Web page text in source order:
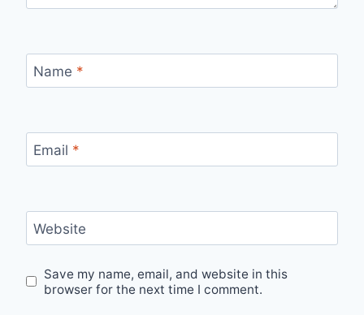
Name *
Email *
Website
Save my name, email, and website in this
browser for the next time I comment.